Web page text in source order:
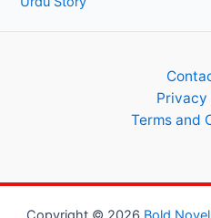
Privacy
Terms and